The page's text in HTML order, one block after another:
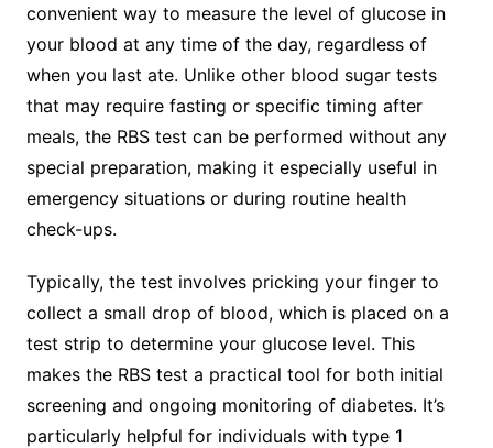
convenient way to measure the level of glucose in
your blood at any time of the day, regardless of
when you last ate. Unlike other blood sugar tests
that may require fasting or specific timing after
meals, the RBS test can be performed without any
special preparation, making it especially useful in
emergency situations or during routine health
check-ups.
Typically, the test involves pricking your finger to
collect a small drop of blood, which is placed on a
test strip to determine your glucose level. This
makes the RBS test a practical tool for both initial
screening and ongoing monitoring of diabetes. It’s
particularly helpful for individuals with type 1